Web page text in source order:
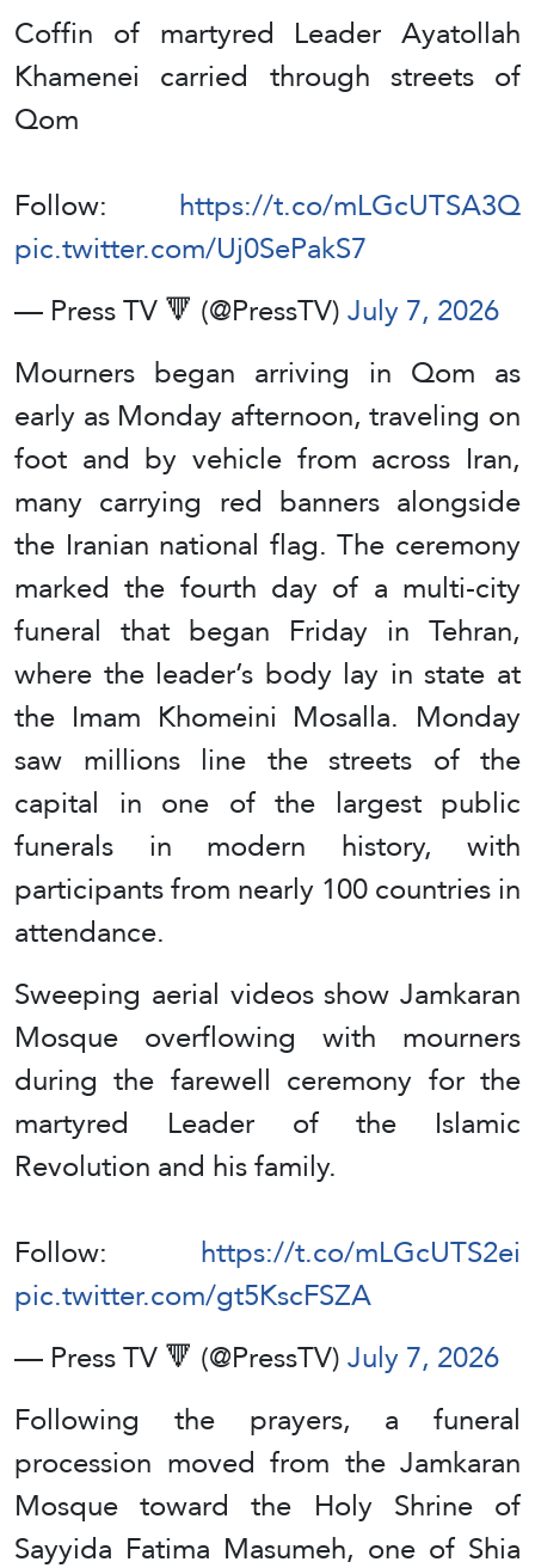
Coffin of martyred Leader Ayatollah
Khamenei carried through streets of
Qom
Follow: https://t.co/mLGcUTSA3Q
pic.twitter.com/Uj0SePakS7
— Press TV 🔻 (@PressTV)July 7, 2026
Mourners began arriving in Qom as
early as Monday afternoon, traveling on
foot and by vehicle from across Iran,
many carrying red banners alongside
the Iranian national flag. The ceremony
marked the fourth day of a multi-city
funeral that began Friday in Tehran,
where the leader’s body lay in state at
the Imam Khomeini Mosalla. Monday
saw millions line the streets of the
capital in one of the largest public
funerals in modern history, with
participants from nearly 100 countries in
attendance.
Sweeping aerial videos show Jamkaran
Mosque overflowing with mourners
during the farewell ceremony for the
martyred Leader of the Islamic
Revolution and his family.
Follow: https://t.co/mLGcUTS2ei
pic.twitter.com/gt5KscFSZA
— Press TV 🔻 (@PressTV)July 7, 2026
Following the prayers, a funeral
procession moved from the Jamkaran
Mosque toward the Holy Shrine of
Sayyida Fatima Masumeh, one of Shia